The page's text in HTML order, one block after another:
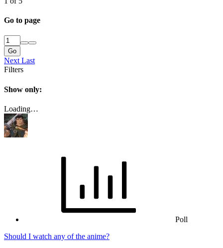
Go to page
Go
NextLast
Filters
Show only:
Loading…
Poll
Should I watch any of the anime?